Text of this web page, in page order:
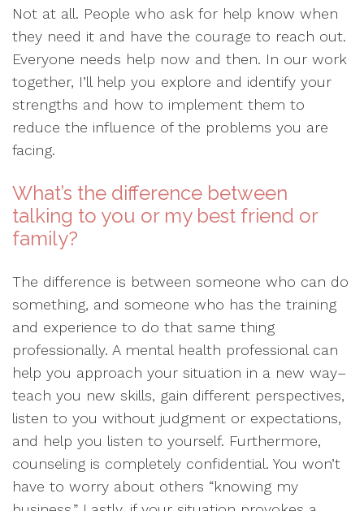
Not at all. People who ask for help know when
they need it and have the courage to reach out.
Everyone needs help now and then. In our work
together, I’ll help you explore and identify your
strengths and how to implement them to
reduce the influence of the problems you are
facing.
What’s the difference between
talking to you or my best friend or
family?
The difference is between someone who can do
something, and someone who has the training
and experience to do that same thing
professionally. A mental health professional can
help you approach your situation in a new way–
teach you new skills, gain different perspectives,
listen to you without judgment or expectations,
and help you listen to yourself. Furthermore,
counseling is completely confidential. You won’t
have to worry about others “knowing my